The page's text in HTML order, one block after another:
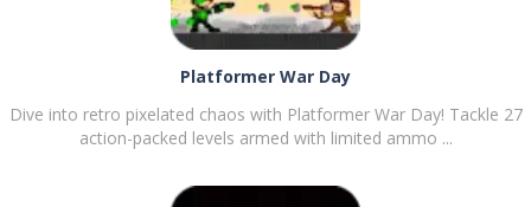
Platformer War Day
Dive into retro pixelated chaos with Platformer War Day! Tackle 27
action-packed levels armed with limited ammo ...